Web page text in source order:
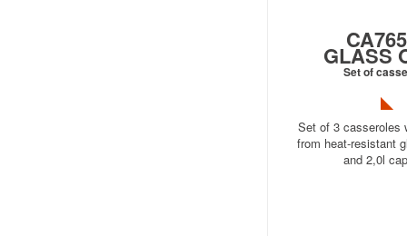
GLASS
Set of
Set of 3 casseroles
from heat-resistant
and 2,0l